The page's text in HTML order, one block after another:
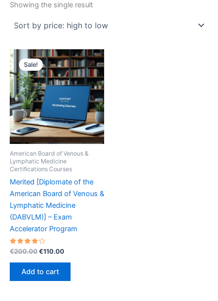
Showing the single result
Sale!
American Board of Venous &
Lymphatic Medicine
Certifications Courses
Merited [Diplomate of the
American Board of Venous &
Lymphatic Medicine
(DABVLM)] – Exam
Accelerator Program
Rated
4.20
out of 5
€200.00Original
€200.00.
€110.00Current
Add to cart